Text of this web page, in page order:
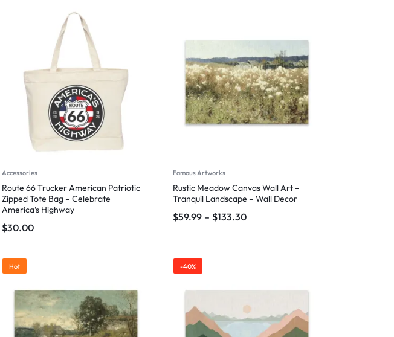
Accessories
Route 66 Trucker American Patriotic
Zipped Tote Bag – Celebrate
America’s Highway
$30.00
Famous Artworks
Rustic Meadow Canvas Wall Art –
Tranquil Landscape – Wall Decor
$59.99 – $133.30
Hot -40%